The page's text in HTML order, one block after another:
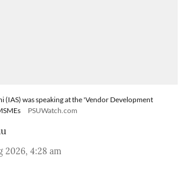
(IAS) was speaking at the 'Vendor Development
PSUWatch.com
2026, 4:28 am